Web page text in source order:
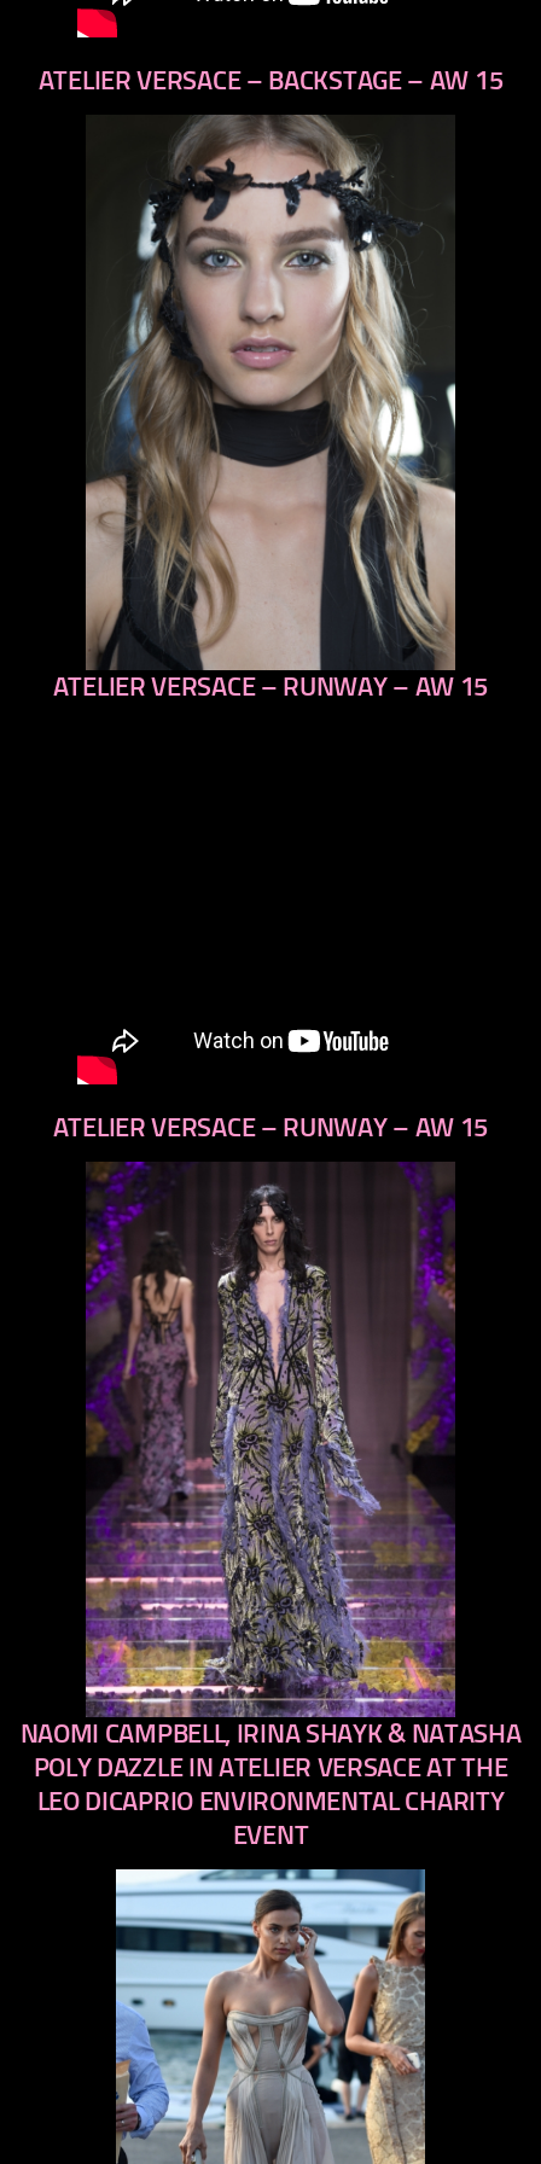
ATELIER VERSACE – BACKSTAGE – AW 15
previous
ATELIER VERSACE – RUNWAY – AW 15
ATELIER VERSACE – RUNWAY – AW 15
previous
next
NAOMI CAMPBELL, IRINA SHAYK & NATASHA
POLY DAZZLE IN ATELIER VERSACE AT THE
LEO DICAPRIO ENVIRONMENTAL CHARITY
EVENT